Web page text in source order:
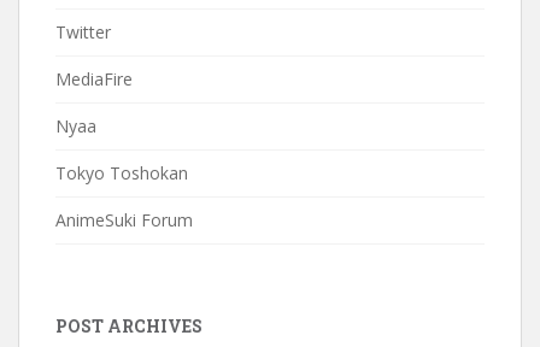
Twitter
MediaFire
Nyaa
Tokyo Toshokan
AnimeSuki Forum
POST ARCHIVES